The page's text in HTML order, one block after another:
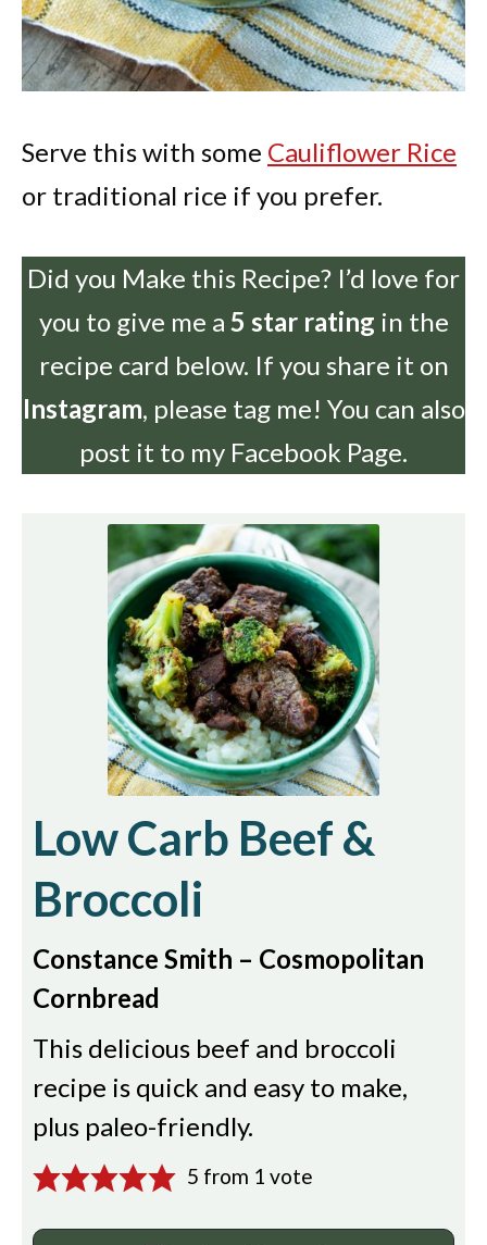
Serve this with some Cauliflower Rice
or traditional rice if you prefer.
Did you Make this Recipe? I’d love for
you to give me a 5 star rating in the
recipe card below. If you share it on
Instagram, please tag me! You can also
post it to my Facebook Page.
Low Carb Beef &
Broccoli
Constance Smith – Cosmopolitan
Cornbread
This delicious beef and broccoli
recipe is quick and easy to make,
plus paleo-friendly.
5 from 1 vote